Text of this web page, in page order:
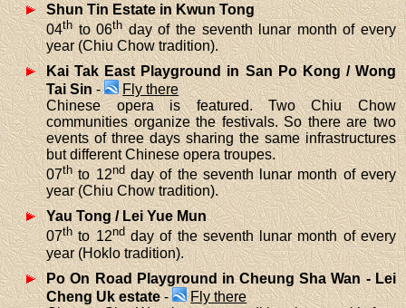
Shun Tin Estate in Kwun Tong
04thto 06thday of the seventh lunar month of every
year (Chiu Chow tradition).
Kai Tak East Playground in San Po Kong / Wong
Tai Sin -
Fly there
Chinese opera is featured. Two Chiu Chow
communities organize the festivals. So there are two
events of three days sharing the same infrastructures
but different Chinese opera troupes.
07thto 12ndday of the seventh lunar month of every
year (Chiu Chow tradition).
Yau Tong / Lei Yue Mun
07thto 12ndday of the seventh lunar month of every
year (Hoklo tradition).
Po On Road Playground in Cheung Sha Wan - Lei
Cheng Uk estate-
Fly there